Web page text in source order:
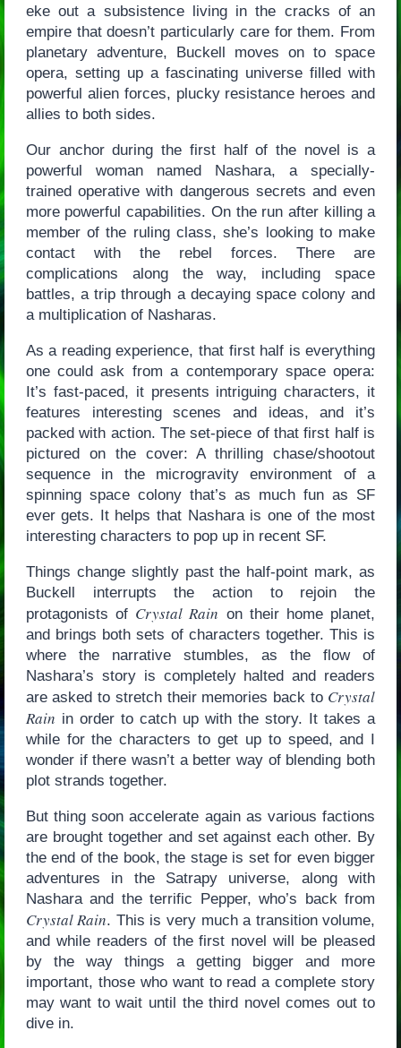
eke out a subsistence living in the cracks of an
empire that doesn’t particularly care for them. From
planetary adventure, Buckell moves on to space
opera, setting up a fascinating universe filled with
powerful alien forces, plucky resistance heroes and
allies to both sides.
Our anchor during the first half of the novel is a
powerful woman named Nashara, a specially-
trained operative with dangerous secrets and even
more powerful capabilities. On the run after killing a
member of the ruling class, she’s looking to make
contact with the rebel forces. There are
complications along the way, including space
battles, a trip through a decaying space colony and
a multiplication of Nasharas.
As a reading experience, that first half is everything
one could ask from a contemporary space opera:
It’s fast-paced, it presents intriguing characters, it
features interesting scenes and ideas, and it’s
packed with action. The set-piece of that first half is
pictured on the cover: A thrilling chase/shootout
sequence in the microgravity environment of a
spinning space colony that’s as much fun as SF
ever gets. It helps that Nashara is one of the most
interesting characters to pop up in recent SF.
Things change slightly past the half-point mark, as
Buckell interrupts the action to rejoin the
protagonists of Crystal Rain on their home planet,
and brings both sets of characters together. This is
where the narrative stumbles, as the flow of
Nashara’s story is completely halted and readers
are asked to stretch their memories back to Crystal
Rain in order to catch up with the story. It takes a
while for the characters to get up to speed, and I
wonder if there wasn’t a better way of blending both
plot strands together.
But thing soon accelerate again as various factions
are brought together and set against each other. By
the end of the book, the stage is set for even bigger
adventures in the Satrapy universe, along with
Nashara and the terrific Pepper, who’s back from
Crystal Rain. This is very much a transition volume,
and while readers of the first novel will be pleased
by the way things a getting bigger and more
important, those who want to read a complete story
may want to wait until the third novel comes out to
dive in.